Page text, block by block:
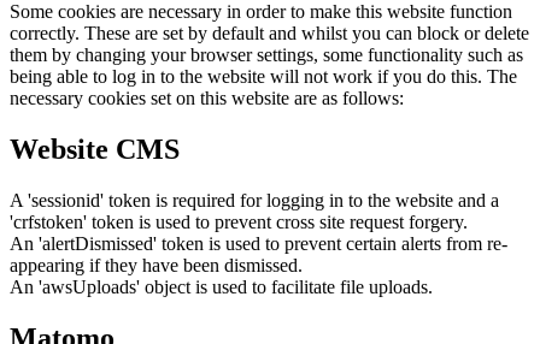
Some cookies are necessary in order to make this website function
correctly. These are set by default and whilst you can block or delete
them by changing your browser settings, some functionality such as
being able to log in to the website will not work if you do this. The
necessary cookies set on this website are as follows:
Website CMS
A 'sessionid' token is required for logging in to the website and a
'crfstoken' token is used to prevent cross site request forgery.
An 'alertDismissed' token is used to prevent certain alerts from re-
appearing if they have been dismissed.
An 'awsUploads' object is used to facilitate file uploads.